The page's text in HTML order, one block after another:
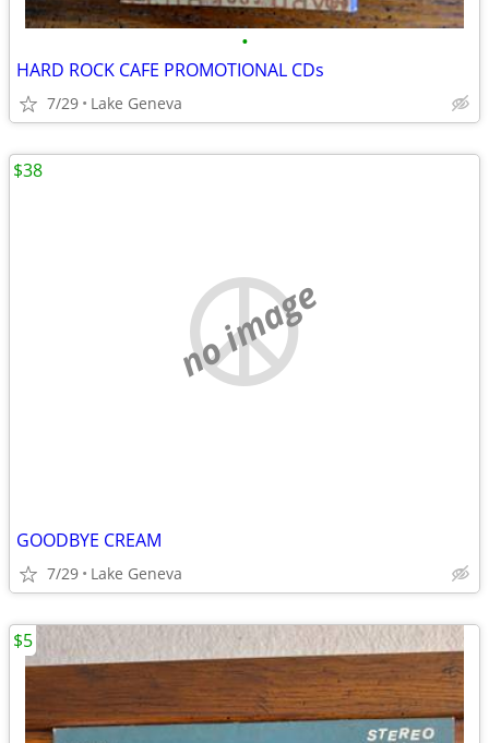
•
HARD ROCK CAFE PROMOTIONAL CDs
7/29 Lake Geneva
no image
GOODBYE CREAM
7/29 Lake Geneva
$38
$5